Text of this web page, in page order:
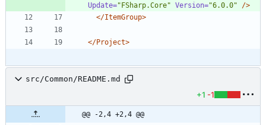
Update="FSharp.Core" Version="6.0.0"
/>
</ItemGroup>
</Project>
src/Common/README.md
+1 -1
@@ -2,4 +2,4 @@